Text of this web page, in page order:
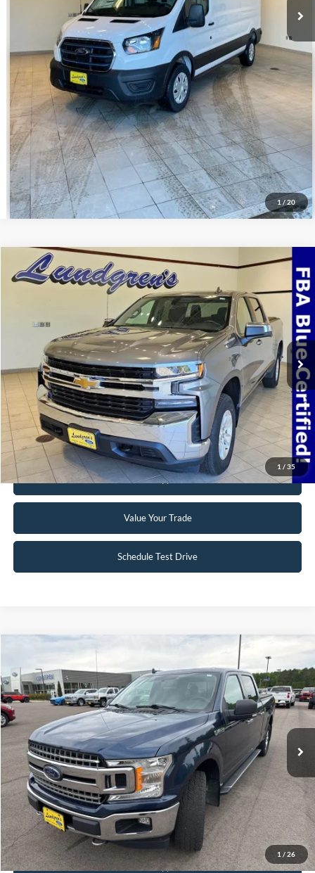
1 / 20
Request Sale Price
Get Pre-Approved
Value Your Trade
Schedule Test Drive
1 / 35
2022Chevrolet Silverado 1500 LTD
3GCUYDED3NG150975Stock:24T49A
69,768 mi Ext. Int.
$32,995
INTERNET PRICE
Click To Call
Request Sale Price
Get Pre-Approved
Value Your Trade
Schedule Test Drive
Compare Vehicle
1 / 26
Special Offer
VIN:1FTFW1EG5JFB71488Stock:25T40A
Available 148,330 mi Ext. Int.
$19,495
INTERNET PRICE
Click To Call
Request Sale Price
Get Pre-Approved
Compare Vehicle